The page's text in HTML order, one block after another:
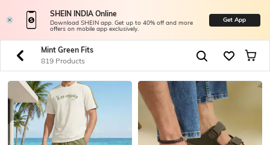
SHEIN INDIA Online
Download SHEIN app. Get up to 40% off and more
offers on mobile app exclusively.
Get App
Mint Green Fits
819 Products